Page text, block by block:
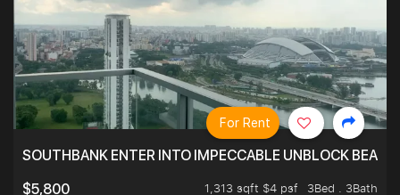
SOUTHBANK ENTER INTO IMPECCABLE UNBLOCK
$5,800
1,313 sqft $4 psf
3Bed . 3Bath
For Rent